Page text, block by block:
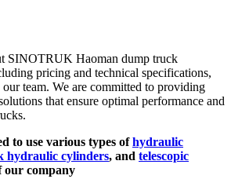
SINOTRUK Haoman dump truck
pricing and technical specifications,
team. We are committed to providing
that ensure optimal performance and
to use various types ofhydraulic
hydraulic cylinders, and telescopic
our company